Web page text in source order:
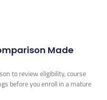
Made
to review eligibility, course
before you enroll in a mature